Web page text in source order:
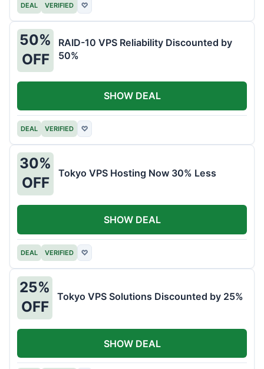
DEAL VERIFIED ♡
50%
OFF
RAID-10 VPS Reliability Discounted by
50%
DEAL VERIFIED ♡
SHOW DEAL
30%
OFF
Tokyo VPS Hosting Now 30% Less
DEAL VERIFIED ♡
SHOW DEAL
25%
OFF
Tokyo VPS Solutions Discounted by 25%
SHOW DEAL